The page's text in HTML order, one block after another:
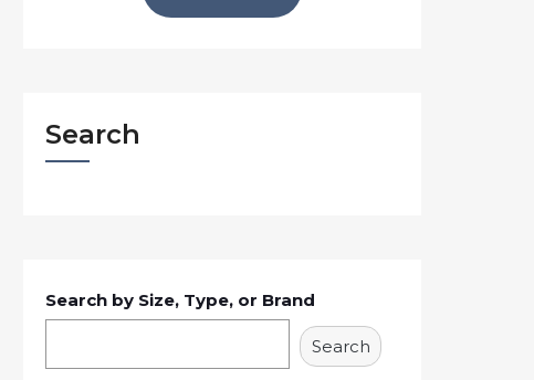
Search
Search by Size, Type, or Brand
Search